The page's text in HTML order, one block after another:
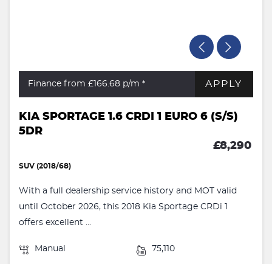
Finance from £166.68 p/m * APPLY
KIA SPORTAGE 1.6 CRDI 1 EURO 6 (S/S)
5DR
£8,290
SUV (2018/68)
With a full dealership service history and MOT valid
until October 2026, this 2018 Kia Sportage CRDi 1
offers excellent ...
Manual 75,110